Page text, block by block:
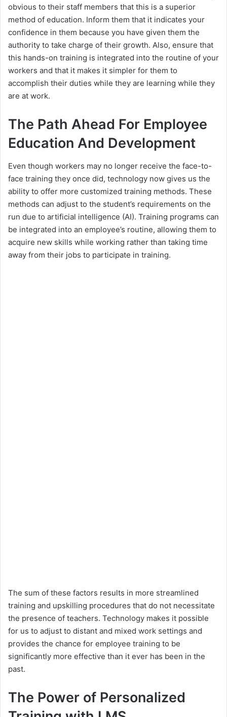
obvious to their staff members that this is a superior
method of education. Inform them that it indicates your
confidence in them because you have given them the
authority to take charge of their growth. Also, ensure that
this hands-on training is integrated into the routine of your
workers and that it makes it simpler for them to
accomplish their duties while they are learning while they
are at work.
The Path Ahead For Employee
Education And Development
Even though workers may no longer receive the face-to-
face training they once did, technology now gives us the
ability to offer more customized training methods. These
methods can adjust to the student’s requirements on the
run due to artificial intelligence (AI). Training programs can
be integrated into an employee’s routine, allowing them to
acquire new skills while working rather than taking time
away from their jobs to participate in training.
The sum of these factors results in more streamlined
training and upskilling procedures that do not necessitate
the presence of teachers. Technology makes it possible
for us to adjust to distant and mixed work settings and
provides the chance for employee training to be
significantly more effective than it ever has been in the
past.
The Power of Personalized